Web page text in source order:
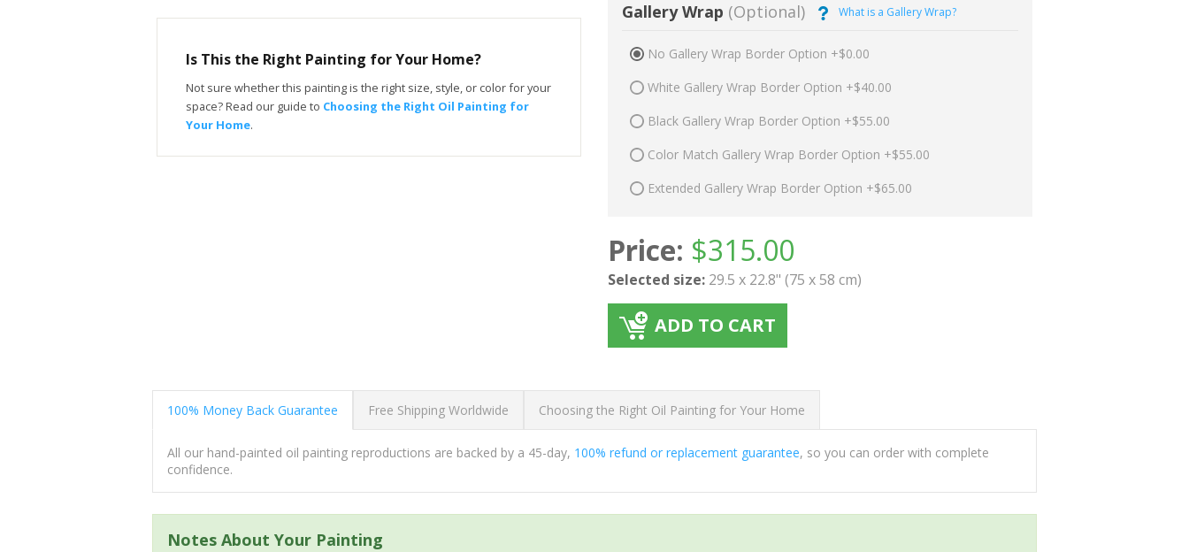
Is This the Right Painting for Your Home?
Not sure whether this painting is the right size, style, or color for your
space? Read our guide to Choosing the Right Oil Painting for
Your Home.
Gallery Wrap (Optional) What is a Gallery Wrap?
No Gallery Wrap Border Option +$0.00
White Gallery Wrap Border Option +$40.00
Black Gallery Wrap Border Option +$55.00
Color Match Gallery Wrap Border Option +$55.00
Extended Gallery Wrap Border Option +$65.00
Price: $315.00
Selected size: 29.5 x 22.8" (75 x 58 cm)
ADD TO CART
100% Money Back Guarantee Free Shipping Worldwide Choosing the Right Oil Painting for Your Home
All our hand-painted oil painting reproductions are backed by a 45-day, 100% refund or replacement guarantee, so you can order with complete
confidence.
Notes About Your Painting